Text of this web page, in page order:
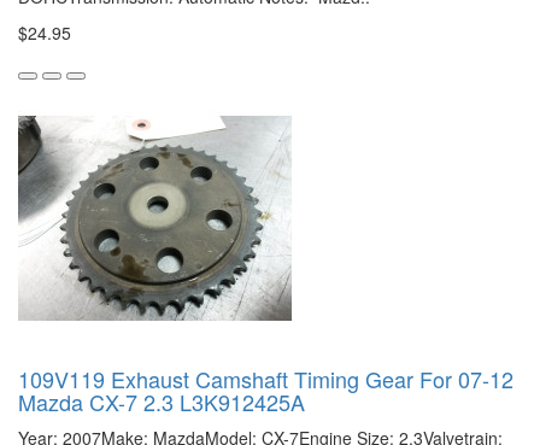
$24.95
109V119 Exhaust Camshaft Timing Gear For 07-12
Mazda CX-7 2.3 L3K912425A
Year: 2007Make: MazdaModel: CX-7Engine Size: 2.3Valvetrain: